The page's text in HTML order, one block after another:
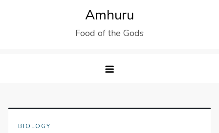
Amhuru
Food of the Gods
BIOLOGY